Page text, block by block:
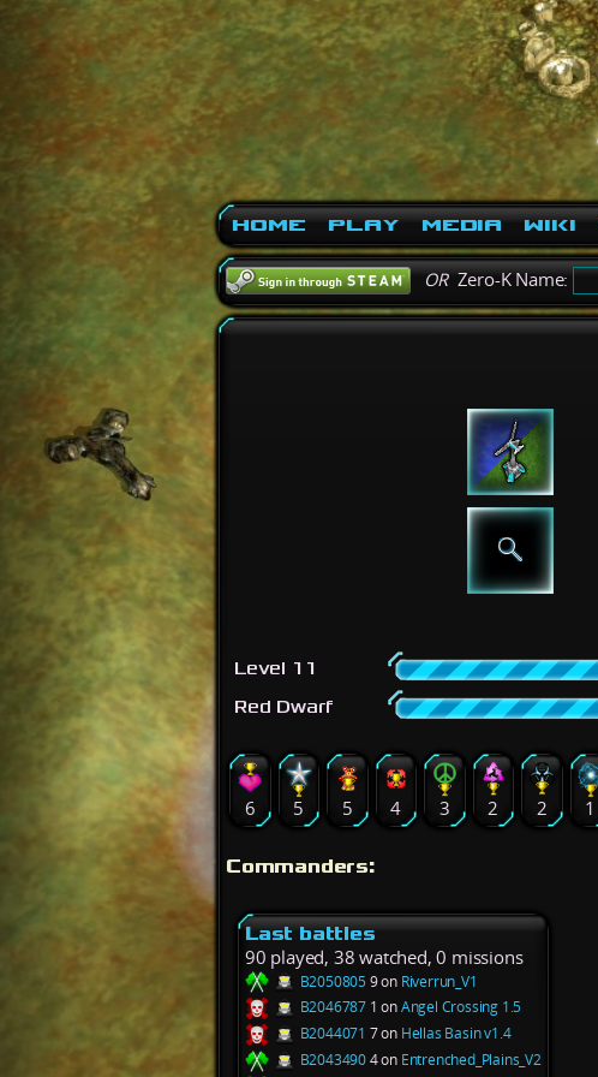
Home Play Media Wiki
ORZero-K Name:
Level 11
Red Dwarf
6 5 5 4 3 2 2 1
Commanders:
Last battles
90 played, 38 watched, 0 missions
B20508059 on Riverrun_V1
B2046787 1 onAngel Crossing 1.5
B2044071 7 on Hellas Basin v1.4
B20434904 on Entrenched_Plains_V2